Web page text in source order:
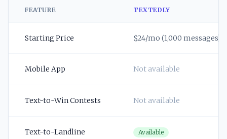
FEATURE TEXTEDLY
Starting Price $24/mo (1,000 messages)
Mobile App Not available
Text-to-Win Contests Not available
Text-to-Landline Available